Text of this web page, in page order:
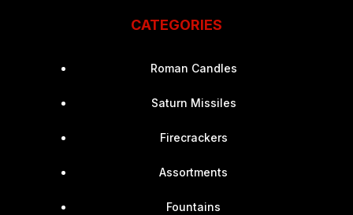
CATEGORIES
Roman Candles
Saturn Missiles
Firecrackers
Assortments
Fountains